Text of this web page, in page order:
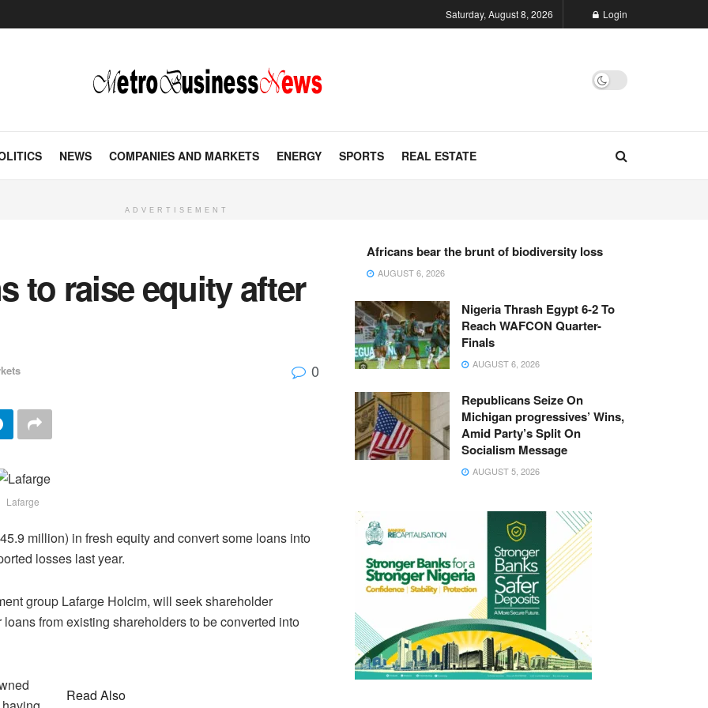
Saturday, August 8, 2026 Login
NEWS COMPANIES AND MARKETS ENERGY SPORTS REAL ESTATE
ADVERTISEMENT
to raise equity after
0
Lafarge
million) in fresh equity and convert some loans into
losses last year.
group Lafarge Holcim, will seek shareholder
from existing shareholders to be converted into
Read Also
Africans bear the brunt of biodiversity loss
AUGUST 6, 2026
Nigeria Thrash Egypt 6-2 To
Reach WAFCON Quarter-
Finals
AUGUST 6, 2026
Republicans Seize On
Michigan progressives’ Wins,
Amid Party’s Split On
Socialism Message
AUGUST 5, 2026